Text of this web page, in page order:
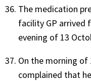
The medication
facility GP arrived
evening of 13
On the morning of
complained that